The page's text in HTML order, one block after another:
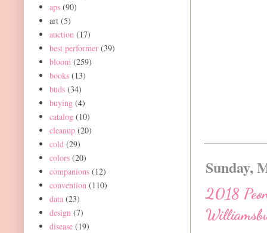
Sunday,
2018
aps (90)
art (5)
auction (17)
best performer (39)
bloom (259)
books (13)
buds (34)
buying (4)
catalog (10)
cleanup (20)
cold (29)
colors (20)
companions (12)
convention (110)
data (23)
design (7)
disease (19)